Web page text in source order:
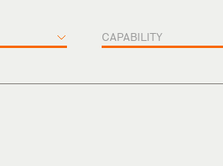
CAPABILITY